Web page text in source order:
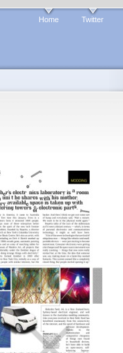
Home Twitter